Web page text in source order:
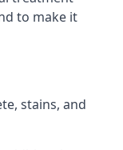
to make it
stains, and